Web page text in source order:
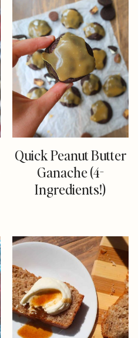
Quick Peanut Butter
Ganache (4-
Ingredients!)